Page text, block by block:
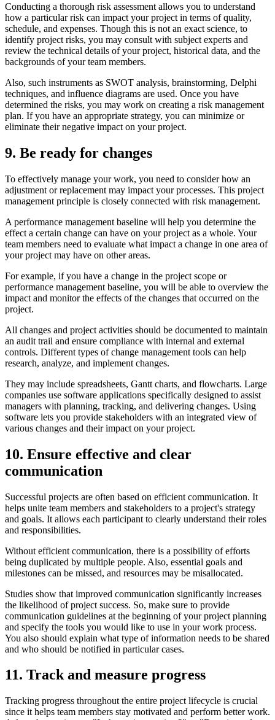
Conducting a thorough risk assessment allows you to understand
how a particular risk can impact your project in terms of quality,
schedule, and expenses. Though this is not an exact science, to
identify project risks, you may consult with subject experts and
review the technical details of your project, historical data, and the
backgrounds of your team members.
Also, such instruments as SWOT analysis, brainstorming, Delphi
techniques, and influence diagrams are used. Once you have
determined the risks, you may work on creating a risk management
plan. If you have an appropriate strategy, you can minimize or
eliminate their negative impact on your project.
9. Be ready for changes
To effectively manage your work, you need to consider how an
adjustment or replacement may impact your processes. This project
management principle is closely connected with risk management.
A performance management baseline will help you determine the
effect a certain change can have on your project as a whole. Your
team members need to evaluate what impact a change in one area of
your project may have on other areas.
For example, if you have a change in the project scope or
performance management baseline, you will be able to overview the
impact and monitor the effects of the changes that occurred on the
project.
All changes and project activities should be documented to maintain
an audit trail and ensure compliance with internal and external
controls. Different types of change management tools can help
research, analyze, and implement changes.
They may include spreadsheets, Gantt charts, and flowcharts. Large
companies use software applications specifically designed to assist
managers with planning, tracking, and delivering changes. Using
software lets you provide stakeholders with an integrated view of
various changes and their impact on your project.
10. Ensure effective and clear
communication
Successful projects are often based on efficient communication. It
helps unite team members and stakeholders to a project's strategy
and goals. It allows each participant to clearly understand their roles
and responsibilities.
Without efficient communication, there is a possibility of efforts
being duplicated by multiple people. Also, essential goals and
milestones can be missed, and resources may be misallocated.
Studies show that improved communication significantly increases
the likelihood of project success. So, make sure to provide
communication guidelines at the beginning of your project planning
and specify the tools you would like to use in your work process.
You also should explain what type of information needs to be shared
and who should be notified in particular cases.
11. Track and measure progress
Tracking progress throughout the entire project lifecycle is crucial
since it helps team members stay motivated and perform better work.